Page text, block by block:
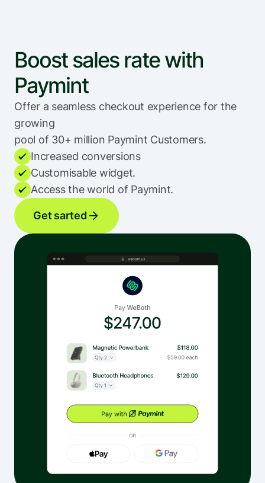
Boost sales rate with
Paymint
Offer a seamless checkout experience for the
growing
pool of 30+ million Paymint Customers.
Increased conversions
Customisable widget.
Access the world of Paymint.
Get sarted